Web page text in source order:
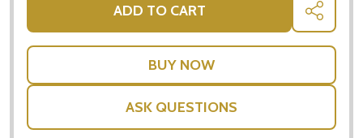
ADD TO CART SHARE
ASK QUESTIONS